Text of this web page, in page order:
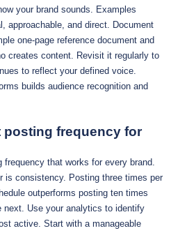
your brand sounds. Examples
approachable, and direct. Document
one-page reference document and
creates content. Revisit it regularly to
to reflect your defined voice.
builds audience recognition and
posting frequency for
frequency that works for every brand.
is consistency. Posting three times per
outperforms posting ten times
next. Use your analytics to identify
active. Start with a manageable